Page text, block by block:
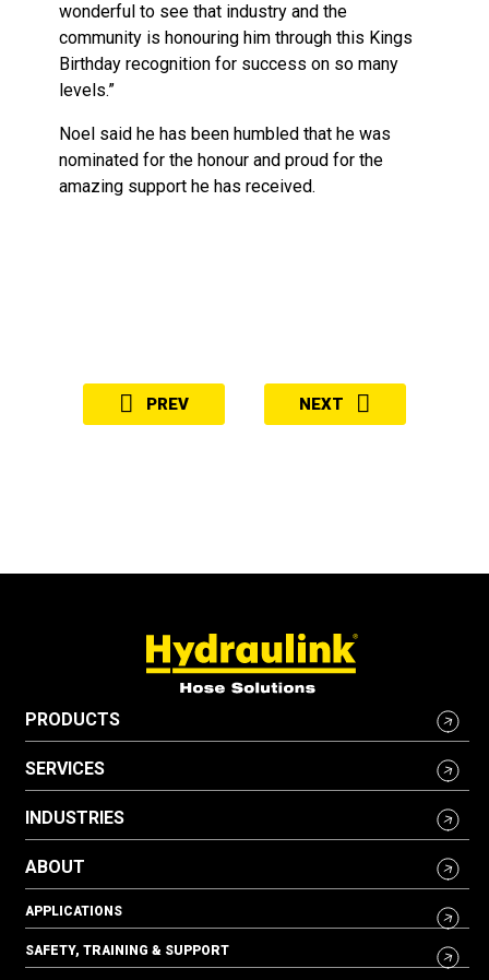
wonderful to see that industry and the
community is honouring him through this Kings
Birthday recognition for success on so many
levels.”
Noel said he has been humbled that he was
nominated for the honour and proud for the
amazing support he has received.
PREV NEXT
PRODUCTS
SERVICES
INDUSTRIES
ABOUT
APPLICATIONS
SAFETY, TRAINING & SUPPORT